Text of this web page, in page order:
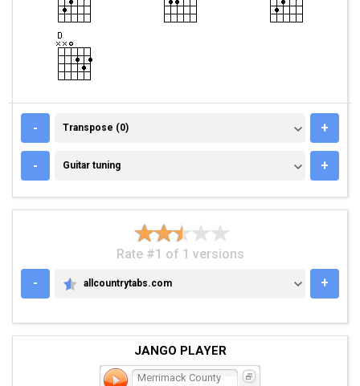
- TRANSPOSE (0)
Transpose (0) +
- GUITAR TUNING
Guitar tuning +
Rate #1 of 1 versions
-
ALLCOUNTRYTABS.COM
allcountrytabs.com +
JANGO PLAYER
Merrimack County